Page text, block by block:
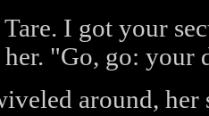
I got your
"Go, go: your
around,